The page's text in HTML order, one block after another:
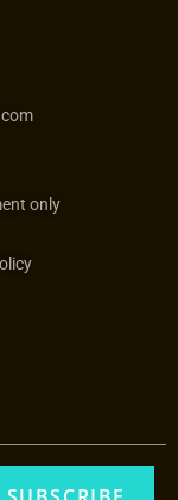
only
rights reserved